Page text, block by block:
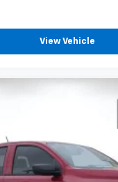
View Vehicle